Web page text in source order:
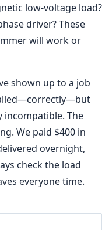
low-voltage load?
driver? These
will work or
shown up to a job
The
We paid $400 in
overnight,
check the load
everyone time.